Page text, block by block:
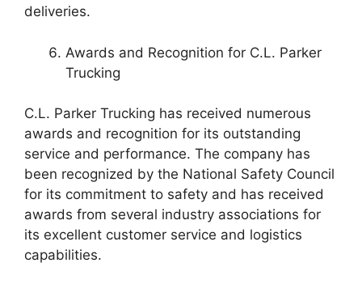
deliveries.
Awards and Recognition for C.L. Parker
Trucking
C.L. Parker Trucking has received numerous
awards and recognition for its outstanding
service and performance. The company has
been recognized by the National Safety Council
for its commitment to safety and has received
awards from several industry associations for
its excellent customer service and logistics
capabilities.